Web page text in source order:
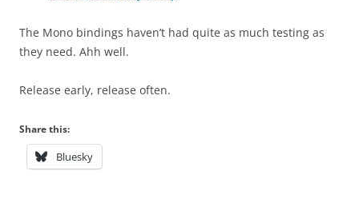
The Mono bindings haven’t had quite as much testing as
they need. Ahh well.
Release early, release often.
Share this:
Bluesky